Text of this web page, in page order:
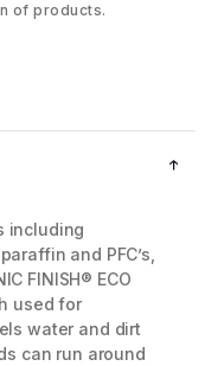
of products.
including
and PFC’s,
FINISH® ECO
used for
water and dirt
can run around